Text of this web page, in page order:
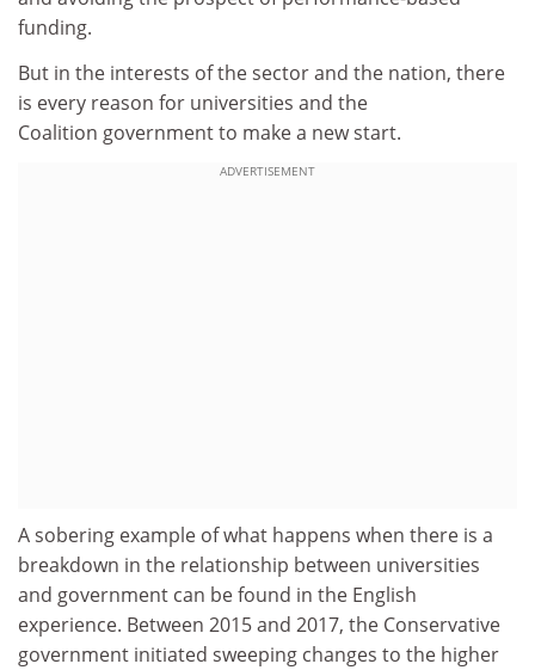
funding.
But in the interests of the sector and the nation, there
is every reason for universities and the
Coalition government to make a new start.
ADVERTISEMENT
A sobering example of what happens when there is a
breakdown in the relationship between universities
and government can be found in the English
experience. Between 2015 and 2017, the Conservative
government initiated sweeping changes to the higher